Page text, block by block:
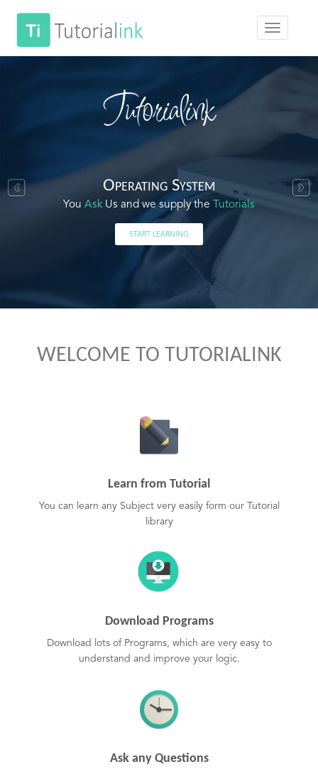
Tutorialink
Operating System
You Ask Us and we supply the Tutorials
START LEARNING
WELCOME TO TUTORIALINK
Learn from Tutorial
You can learn any Subject very easily form our Tutorial
library
Download Programs
Download lots of Programs, which are very easy to
understand and improve your logic.
Ask any Questions